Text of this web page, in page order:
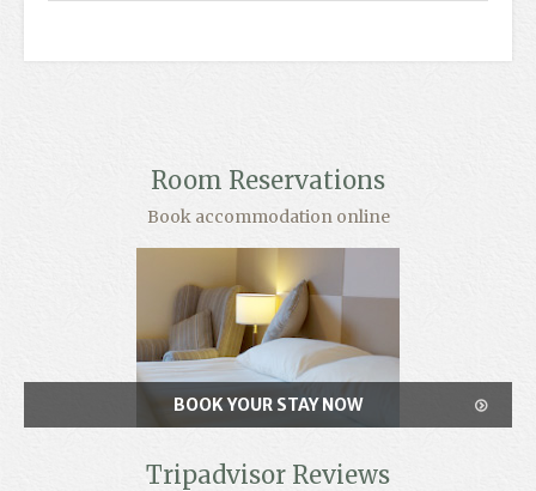
Room Reservations
Book accommodation online
BOOK YOUR STAY NOW
Tripadvisor Reviews